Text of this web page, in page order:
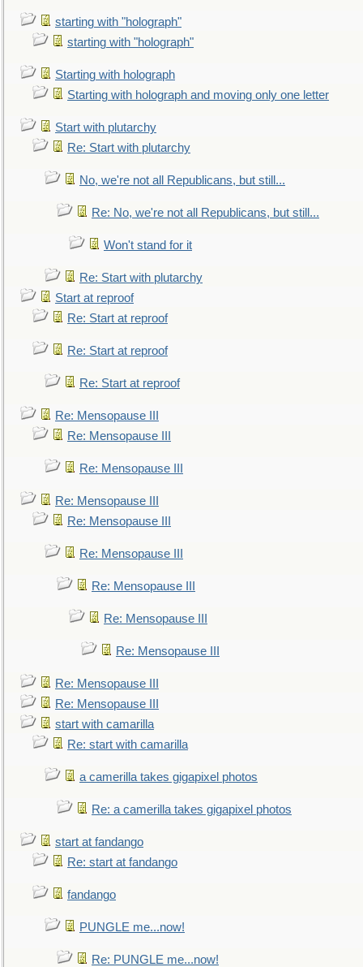
starting with "holograph"
starting with "holograph"
Starting with holograph
Starting with holograph and moving only one letter
Start with plutarchy
Re: Start with plutarchy
No, we're not all Republicans, but still...
Re: No, we're not all Republicans, but still...
Won't stand for it
Re: Start with plutarchy
Start at reproof
Re: Start at reproof
Re: Start at reproof
Re: Start at reproof
Re: Mensopause III
Re: Mensopause III
Re: Mensopause III
Re: Mensopause III
Re: Mensopause III
Re: Mensopause III
Re: Mensopause III
Re: Mensopause III
Re: Mensopause III
Re: Mensopause III
Re: Mensopause III
start with camarilla
Re: start with camarilla
a camerilla takes gigapixel photos
Re: a camerilla takes gigapixel photos
start at fandango
Re: start at fandango
fandango
PUNGLE me...now!
Re: PUNGLE me...now!